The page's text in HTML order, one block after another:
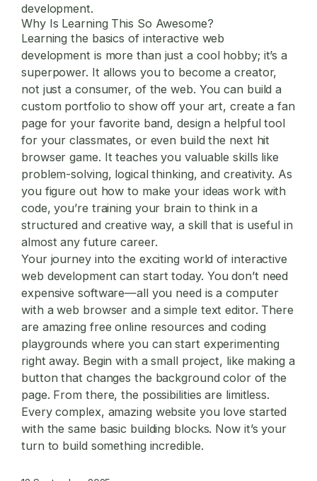
development.
Why Is Learning This So Awesome?
Learning the basics of interactive web
development is more than just a cool hobby; it’s a
superpower. It allows you to become a creator,
not just a consumer, of the web. You can build a
custom portfolio to show off your art, create a fan
page for your favorite band, design a helpful tool
for your classmates, or even build the next hit
browser game. It teaches you valuable skills like
problem-solving, logical thinking, and creativity. As
you figure out how to make your ideas work with
code, you’re training your brain to think in a
structured and creative way, a skill that is useful in
almost any future career.
Your journey into the exciting world of interactive
web development can start today. You don’t need
expensive software—all you need is a computer
with a web browser and a simple text editor. There
are amazing free online resources and coding
playgrounds where you can start experimenting
right away. Begin with a small project, like making a
button that changes the background color of the
page. From there, the possibilities are limitless.
Every complex, amazing website you love started
with the same basic building blocks. Now it’s your
turn to build something incredible.